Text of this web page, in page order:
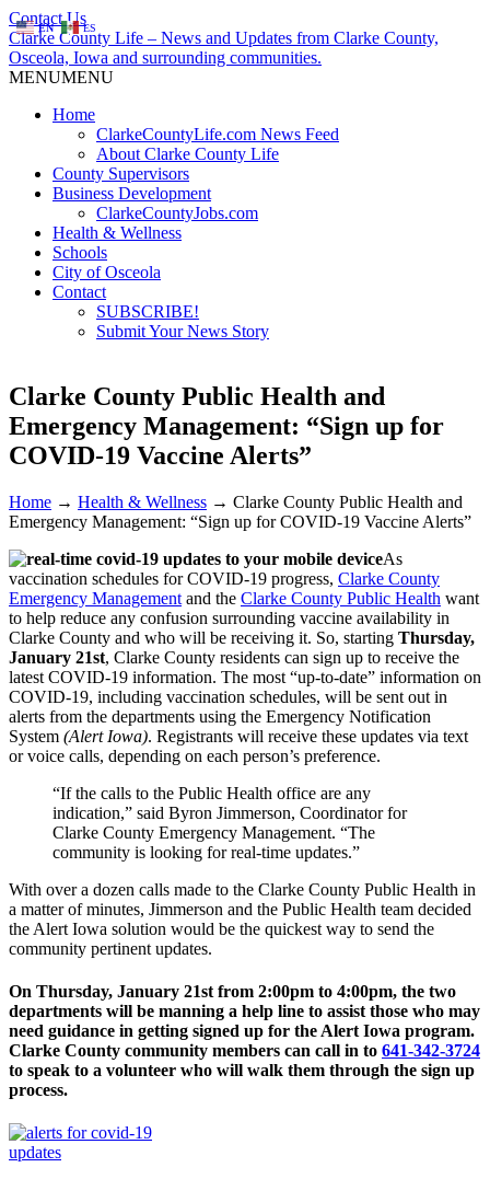
Contact Us
Clarke County Life – News and Updates from Clarke County,
Osceola, Iowa and surrounding communities.
MENUMENU
Home
ClarkeCountyLife.com News Feed
About Clarke County Life
County Supervisors
Business Development
ClarkeCountyJobs.com
Health & Wellness
Schools
City of Osceola
Contact
SUBSCRIBE!
Submit Your News Story
Clarke County Public Health and
Emergency Management: “Sign up for
COVID-19 Vaccine Alerts”
Home → Health & Wellness → Clarke County Public Health and
Emergency Management: “Sign up for COVID-19 Vaccine Alerts”
As
vaccination schedules for COVID-19 progress, Clarke County
Emergency Management and the Clarke County Public Health want
to help reduce any confusion surrounding vaccine availability in
Clarke County and who will be receiving it. So, starting Thursday,
January 21st, Clarke County residents can sign up to receive the
latest COVID-19 information. The most “up-to-date” information on
COVID-19, including vaccination schedules, will be sent out in
alerts from the departments using the Emergency Notification
System (Alert Iowa). Registrants will receive these updates via text
or voice calls, depending on each person’s preference.
“If the calls to the Public Health office are any
indication,” said Byron Jimmerson, Coordinator for
Clarke County Emergency Management. “The
community is looking for real-time updates.”
With over a dozen calls made to the Clarke County Public Health in
a matter of minutes, Jimmerson and the Public Health team decided
the Alert Iowa solution would be the quickest way to send the
community pertinent updates.
On Thursday, January 21st from 2:00pm to 4:00pm, the two
departments will be manning a help line to assist those who may
need guidance in getting signed up for the Alert Iowa program.
Clarke County community members can call in to 641-342-3724
to speak to a volunteer who will walk them through the sign up
process.
EN ES